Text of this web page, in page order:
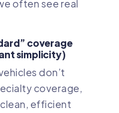
often see real
coverage
simplicity)
don’t
coverage,
efficient